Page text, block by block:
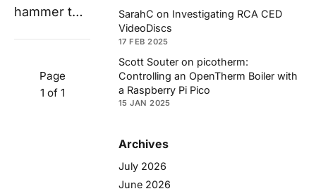
hammer t…
Page
1 of 1
SarahC on Investigating RCA CED
VideoDiscs
17 FEB 2025
Scott Souter on picotherm:
Controlling an OpenTherm Boiler with
a Raspberry Pi Pico
15 JAN 2025
Archives
July 2026
June 2026